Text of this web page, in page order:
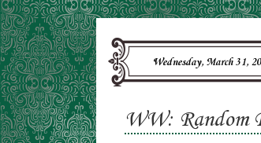
Wednesday, March 31,
WW: Random